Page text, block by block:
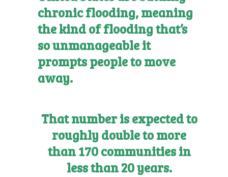
chronic flooding, meaning
the kind of flooding that’s
so unmanageable it
prompts people to move
away.
That number is expected to
roughly double to more
than 170 communities in
less than 20 years.